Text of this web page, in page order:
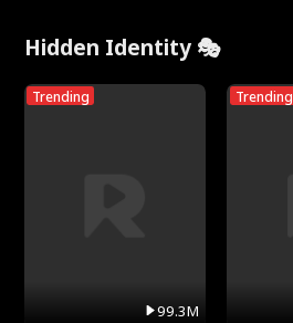
Hidden Identity 🎭
Trending
99.3M
Trending